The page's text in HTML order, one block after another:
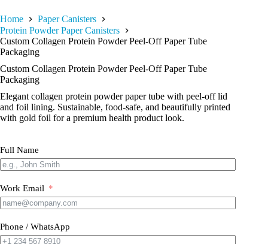
Home
Paper Canisters
Protein Powder Paper Canisters
Custom Collagen Protein Powder Peel-Off Paper Tube
Packaging
Custom Collagen Protein Powder Peel-Off Paper Tube
Packaging
Elegant collagen protein powder paper tube with peel-off lid
and foil lining. Sustainable, food-safe, and beautifully printed
with gold foil for a premium health product look.
Full Name
Work Email
Phone / WhatsApp